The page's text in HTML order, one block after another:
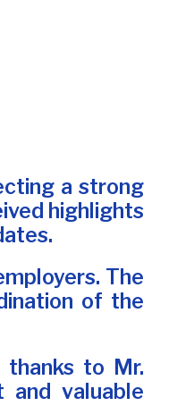
a strong
highlights
The
of the
to Mr.
and valuable